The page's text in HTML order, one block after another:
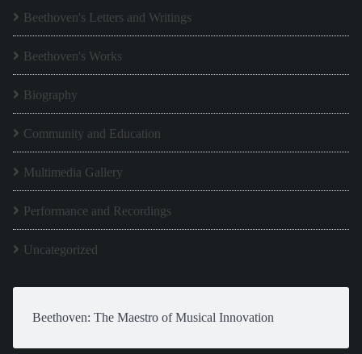
Beethoven's Letters and Writings
Beethoven's Works
Biography
Community and Education
Multimedia Gallery
Performance and Recordings
Uncategorized
Beethoven: The Maestro of Musical Innovation